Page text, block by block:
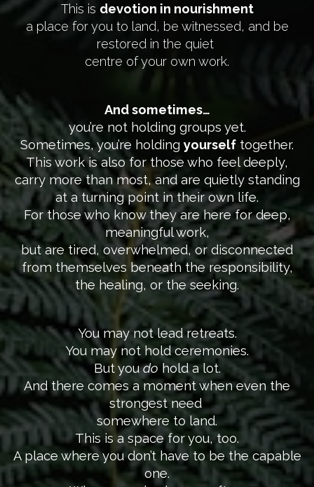
This is devotion in nourishment
a place for you to land, be witnessed, and be
restored in the quiet
centre of your own work.
And sometimes…
you’re not holding groups yet.
Sometimes, you’re holding yourself together.
This work is also for those who feel deeply,
carry more than most, and are quietly standing
at a turning point in their own life.
For those who know they are here for deep,
meaningful work,
but are tired, overwhelmed, or disconnected
from themselves beneath the responsibility,
the healing, or the seeking.
You may not lead retreats.
You may not hold ceremonies.
But youdo hold a lot.
And there comes a moment when even the
strongest need
somewhere to land.
This is a space for you, too.
A place where you don’t have to be the capable
one.